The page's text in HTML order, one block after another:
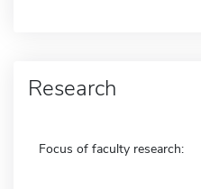
Research
Focus of faculty research: